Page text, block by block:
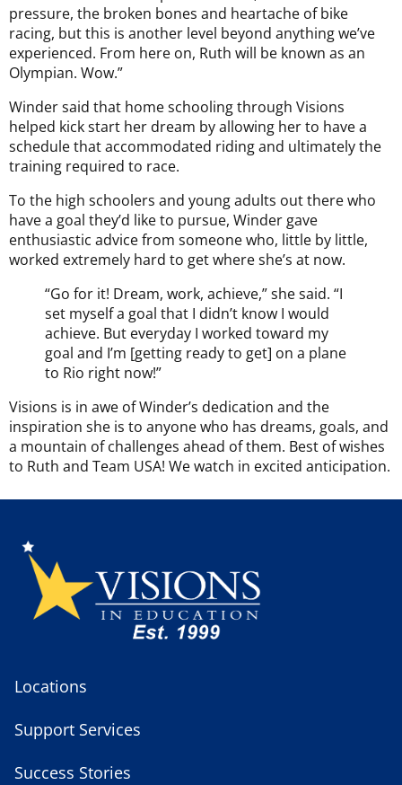
pressure, the broken bones and heartache of bike
racing, but this is another level beyond anything we’ve
experienced. From here on, Ruth will be known as an
Olympian. Wow.”
Winder said that home schooling through Visions
helped kick start her dream by allowing her to have a
schedule that accommodated riding and ultimately the
training required to race.
To the high schoolers and young adults out there who
have a goal they’d like to pursue, Winder gave
enthusiastic advice from someone who, little by little,
worked extremely hard to get where she’s at now.
“Go for it! Dream, work, achieve,” she said. “I
set myself a goal that I didn’t know I would
achieve. But everyday I worked toward my
goal and I’m [getting ready to get] on a plane
to Rio right now!”
Visions is in awe of Winder’s dedication and the
inspiration she is to anyone who has dreams, goals, and
a mountain of challenges ahead of them. Best of wishes
to Ruth and Team USA! We watch in excited anticipation.
Locations
Support Services
Success Stories